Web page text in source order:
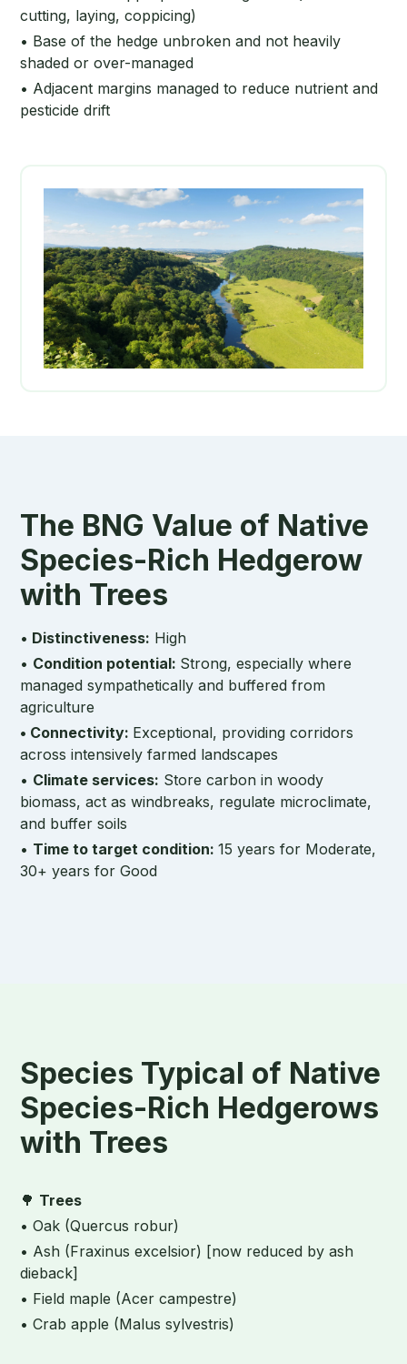
cutting, laying, coppicing)
• Base of the hedge unbroken and not heavily
shaded or over-managed
• Adjacent margins managed to reduce nutrient and
pesticide drift
The BNG Value of Native
Species-Rich Hedgerow
with Trees
• Distinctiveness: High
• Condition potential: Strong, especially where
managed sympathetically and buffered from
agriculture
• Connectivity: Exceptional, providing corridors
across intensively farmed landscapes
• Climate services: Store carbon in woody
biomass, act as windbreaks, regulate microclimate,
and buffer soils
• Time to target condition:15 years for Moderate,
30+ years for Good
Species Typical of Native
Species-Rich Hedgerows
with Trees
🌳 Trees
• Oak (Quercus robur)
• Ash (Fraxinus excelsior) [now reduced by ash
dieback]
• Field maple (Acer campestre)
• Crab apple (Malus sylvestris)